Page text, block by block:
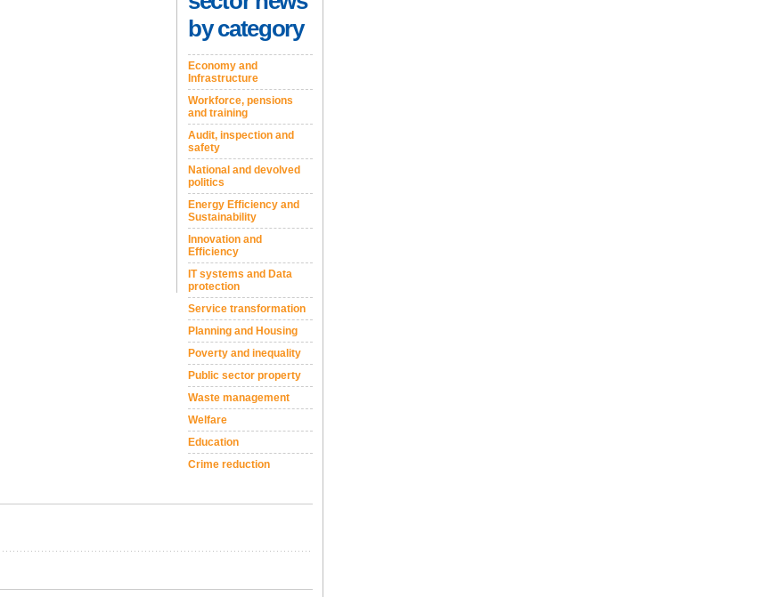
by category
Economy and
Infrastructure
Workforce, pensions
and training
Audit, inspection and
safety
National and devolved
politics
Energy Efficiency and
Sustainability
Innovation and
Efficiency
IT systems and Data
protection
Service transformation
Planning and Housing
Poverty and inequality
Public sector property
Waste management
Welfare
Education
Crime reduction